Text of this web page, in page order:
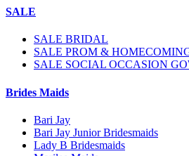
SALE
SALE BRIDAL
SALE PROM &
SALE SOCIAL OCCASION
Brides Maids
Bari Jay
Bari Jay Junior Bridesmaids
Lady B Bridesmaids